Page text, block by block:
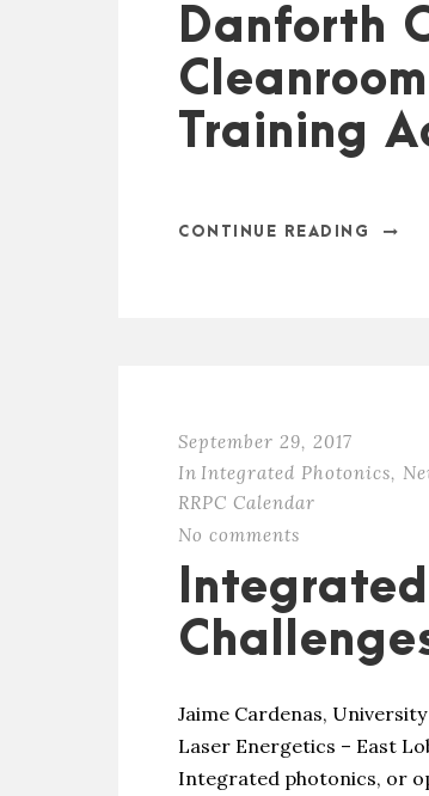
Danforth
Training
CONTINUE READING
September 29, 2017
In Integrated Photonics,
RRPC Calendar
No comments
Jaime Cardenas,
Laser Energetics – East
Integrated photonics, or